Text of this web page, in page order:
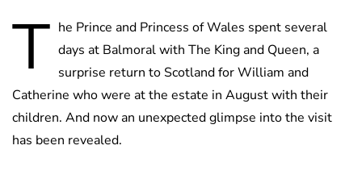
T he Prince and Princess of Wales spent several
days at Balmoral with The King and Queen, a
surprise return to Scotland for William and
Catherine who were at the estate in August with their
children. And now an unexpected glimpse into the visit
has been revealed.